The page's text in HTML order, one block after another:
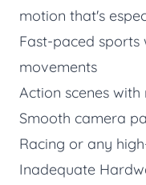
motion that's
Fast-paced
movements
Action scenes
Smooth camera
Racing or any
Inadequate